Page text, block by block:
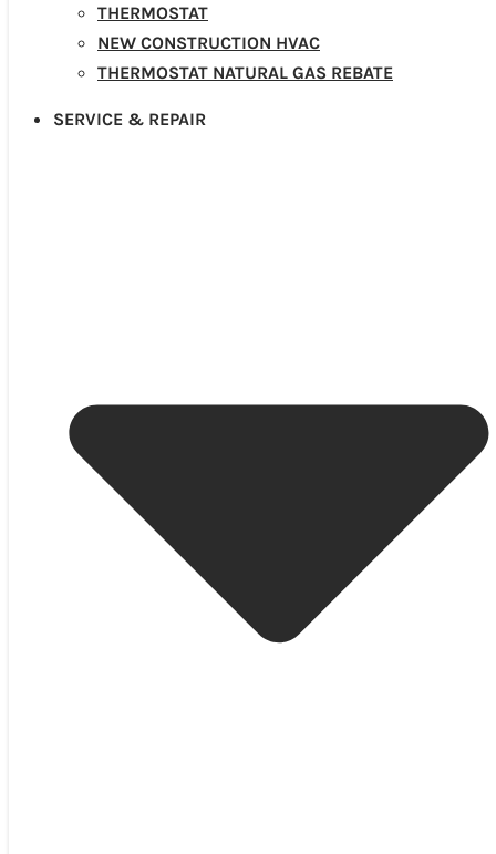
THERMOSTAT
NEW CONSTRUCTION HVAC
THERMOSTAT NATURAL GAS REBATE
SERVICE & REPAIR